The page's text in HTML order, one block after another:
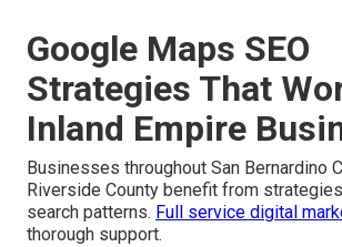
Google Maps SEO
Strategies That
Inland Empire
Businesses throughout San Bernardino
Riverside County benefit from
search patterns. Full service digital
thorough support.